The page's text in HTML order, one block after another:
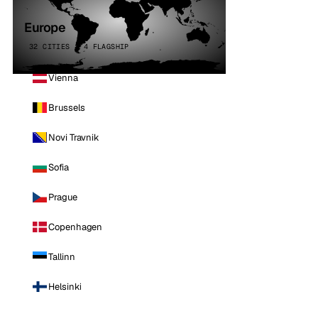
Europe
32 CITIES · 4 FLAGSHIP
Vienna
Brussels
Novi Travnik
Sofia
Prague
Copenhagen
Tallinn
Helsinki